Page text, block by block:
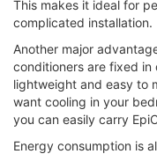
This makes it ideal for
complicated installation.
Another major
conditioners are fixed in
lightweight and easy to
want cooling in your
you can easily carry
Energy consumption is